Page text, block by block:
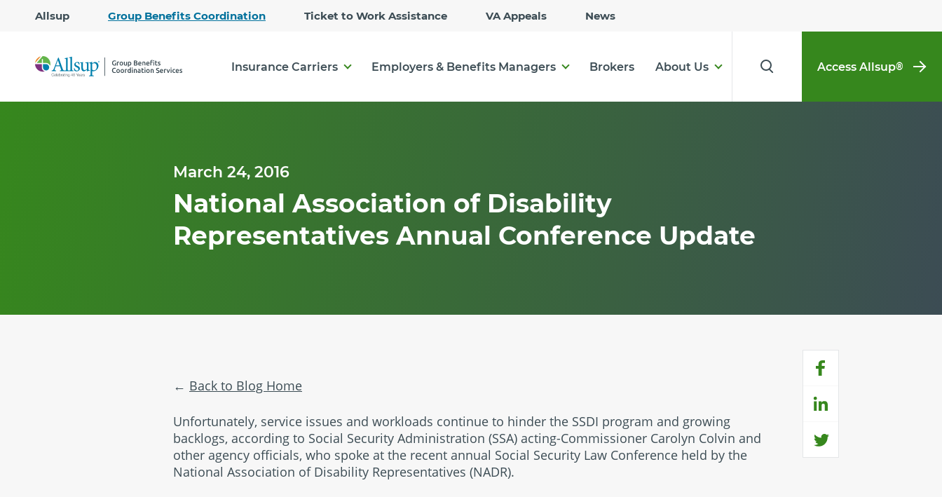
Allsup Group Benefits Coordination Ticket to Work Assistance VA Appeals News
Insurance Carriers Employers & Benefits Managers Brokers About Us Access Allsup®
March 24, 2016
National Association of Disability
Representatives Annual Conference Update
Back to Blog Home
Unfortunately, service issues and workloads continue to hinder the SSDI program and growing
backlogs, according to Social Security Administration (SSA) acting-Commissioner Carolyn Colvin and
other agency officials, who spoke at the recent annual Social Security Law Conference held by the
National Association of Disability Representatives (NADR).